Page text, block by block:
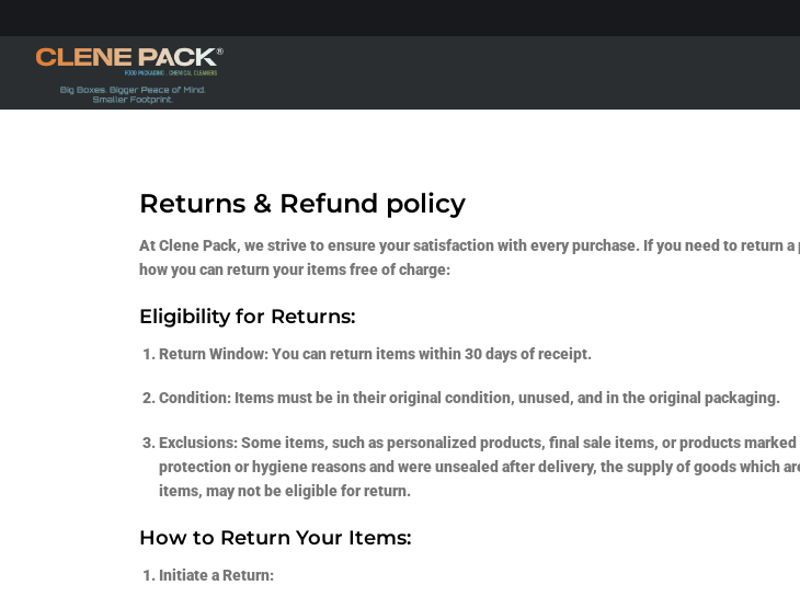
content
Returns & Refund policy
At Clene Pack, we strive to ensure your satisfaction with every purchase. If you need to return a
how you can return your items free of charge:
Eligibility for Returns:
Return Window:You can return items within 30 days of receipt.
Condition: Items must be in their original condition, unused, and in the original packaging.
Exclusions:Some items, such as personalized products, final sale items, or products
protection or hygiene reasons and were unsealed after delivery, the supply of goods which
items, may not be eligible for return.
How to Return Your Items:
Initiate a Return: